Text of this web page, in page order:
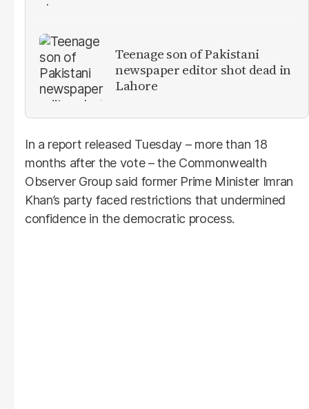
Teenage son of Pakistani
newspaper editor shot dead in
Lahore
In a report released Tuesday – more than 18
months after the vote – the Commonwealth
Observer Group said former Prime Minister Imran
Khan’s party faced restrictions that undermined
confidence in the democratic process.